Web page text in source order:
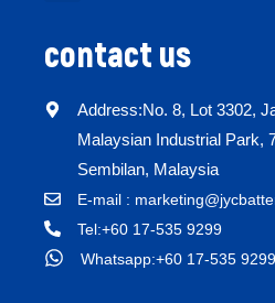
contact us
Address:No. 8, Lot 3302,
Malaysian Industrial Park,
Sembilan, Malaysia
E-mail :
Tel:+60 17-535 9299
Whatsapp:+60 17-535 9299